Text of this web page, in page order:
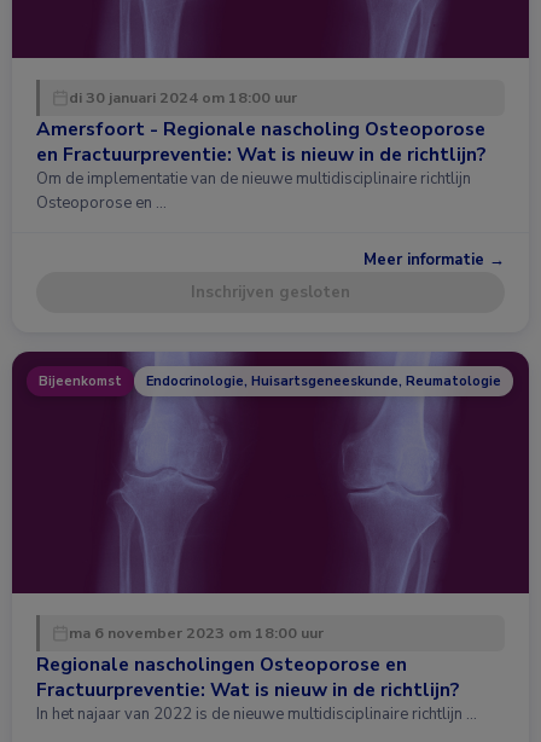
di 30 januari 2024 om 18:00 uur
Amersfoort - Regionale nascholing Osteoporose
en Fractuurpreventie: Wat is nieuw in de richtlijn?
Om de implementatie van de nieuwe multidisciplinaire richtlijn
Osteoporose en …
Meer informatie →
Inschrijven gesloten
Bijeenkomst Endocrinologie, Huisartsgeneeskunde, Reumatologie
ma 6 november 2023 om 18:00 uur
Regionale nascholingen Osteoporose en
Fractuurpreventie: Wat is nieuw in de richtlijn?
In het najaar van 2022 is de nieuwe multidisciplinaire richtlijn …